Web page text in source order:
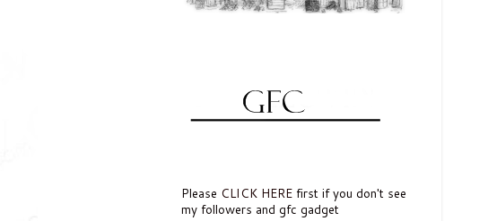
Please CLICK HERE first if you don't see
my followers and gfc gadget